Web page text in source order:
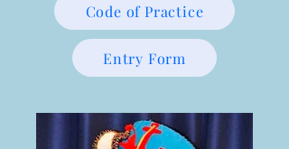
Code of Practice
Entry Form